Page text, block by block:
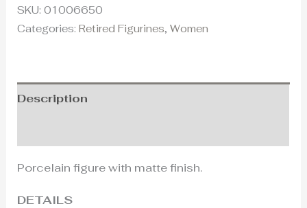
SKU:01006650
Categories:Retired Figurines,Women
Description
Porcelain figure with matte finish.
DETAILS